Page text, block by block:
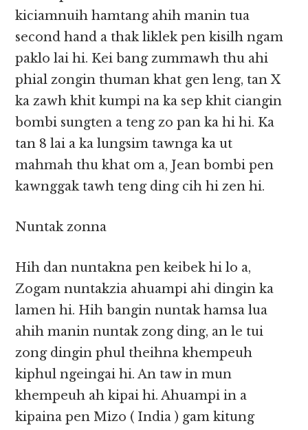
kiciamnuih hamtang ahih manin tua
second hand a thak liklek pen kisilh ngam
paklo lai hi. Kei bang zummawh thu ahi
phial zongin thuman khat gen leng, tan X
ka zawh khit kumpi na ka sep khit ciangin
bombi sungten a teng zo pan ka hi hi. Ka
tan 8 lai a ka lungsim tawnga ka ut
mahmah thu khat om a, Jean bombi pen
kawnggak tawh teng ding cih hi zen hi.
Nuntak zonna
Hih dan nuntakna pen keibek hi lo a,
Zogam nuntakzia ahuampi ahi dingin ka
lamen hi. Hih bangin nuntak hamsa lua
ahih manin nuntak zong ding, an le tui
zong dingin phul theihna khempeuh
kiphul ngeingai hi. An taw in mun
khempeuh ah kipai hi. Ahuampi in a
kipaina pen Mizo ( India ) gam kitung